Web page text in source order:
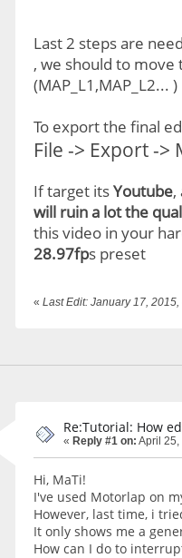
Last 2 steps are
, we should to move
(MAP_L1,MAP_L2... )
To export the final
File -> Export ->
If target itsYoutube,
will ruin a lot the
this video in your
28.97fps preset
« Last Edit: January 17,
Re:Tutorial: How
« Reply #1 on: April 25,
Hi, MaTi!
I've used Motorlap on
However, last time, i
It only shows me a
How can I do to